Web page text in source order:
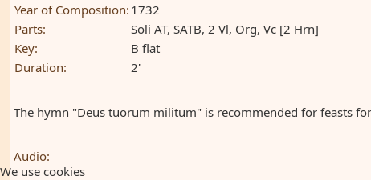
Year of Composition: 1732
Parts:
Soli AT, SATB, 2 Vl, Org, Vc [2 Hrn]
Key:
B flat
Duration:
2'
The hymn "Deus tuorum militum" is recommended for feasts
Audio:
We use cookies